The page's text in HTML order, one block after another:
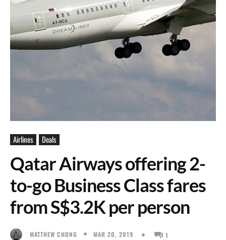
Airlines Deals
Qatar Airways offering 2-
to-go Business Class fares
from S$3.2K per person
MATTHEW CHONG MAR 20, 2019 1